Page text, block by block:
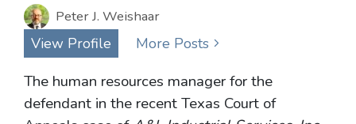
Peter J. Weishaar
View Profile More Posts
The human resources manager for the
defendant in the recent Texas Court of